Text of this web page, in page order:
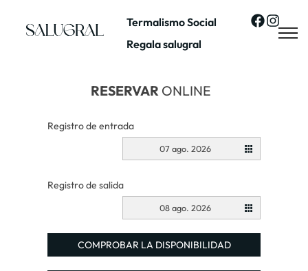
Termalismo Social
Regala salugral
RESERVARONLINE
Registro de entrada
07 ago. 2026
Registro de salida
08 ago. 2026
COMPROBAR LA DISPONIBILIDAD